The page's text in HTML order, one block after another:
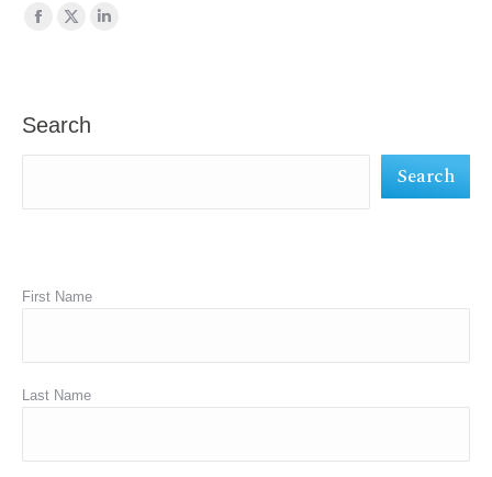
Find us on:
Facebook
X
in
Search
Search
First Name
Last Name